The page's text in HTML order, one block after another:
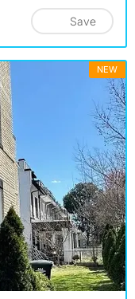
Save
NEW